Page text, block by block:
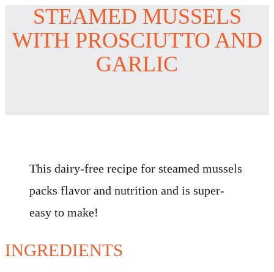
STEAMED MUSSELS
WITH PROSCIUTTO AND
GARLIC
This dairy-free recipe for steamed mussels
packs flavor and nutrition and is super-
easy to make!
INGREDIENTS